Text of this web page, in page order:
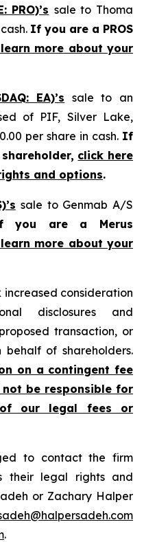
PRO)’s sale to Thoma
If you are a PROS
more about your
EA)’s sale to an
of PIF, Silver Lake,
per share in cash. If
click here
and options.
sale to Genmab A/S
you are a Merus
more about your
increased consideration
disclosures and
transaction, or
of shareholders.
on a contingent fee
be responsible for
of our legal fees or
to contact the firm
their legal rights and
or Zachary Halper
.